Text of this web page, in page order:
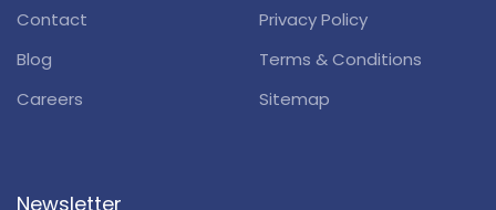
Contact
Privacy Policy
Blog
Terms & Conditions
Careers
Sitemap
Newsletter